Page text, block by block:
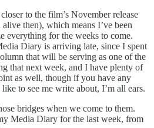
to the film’s November release
then), which means I’ve been
everything for the weeks to come.
Diary is arriving late, since I spent
that will be serving as one of the
that next week, and I have plenty of
as well, though if you have any
to see me write about, I’m all ears.
bridges when we come to them.
Media Diary for the last week, from